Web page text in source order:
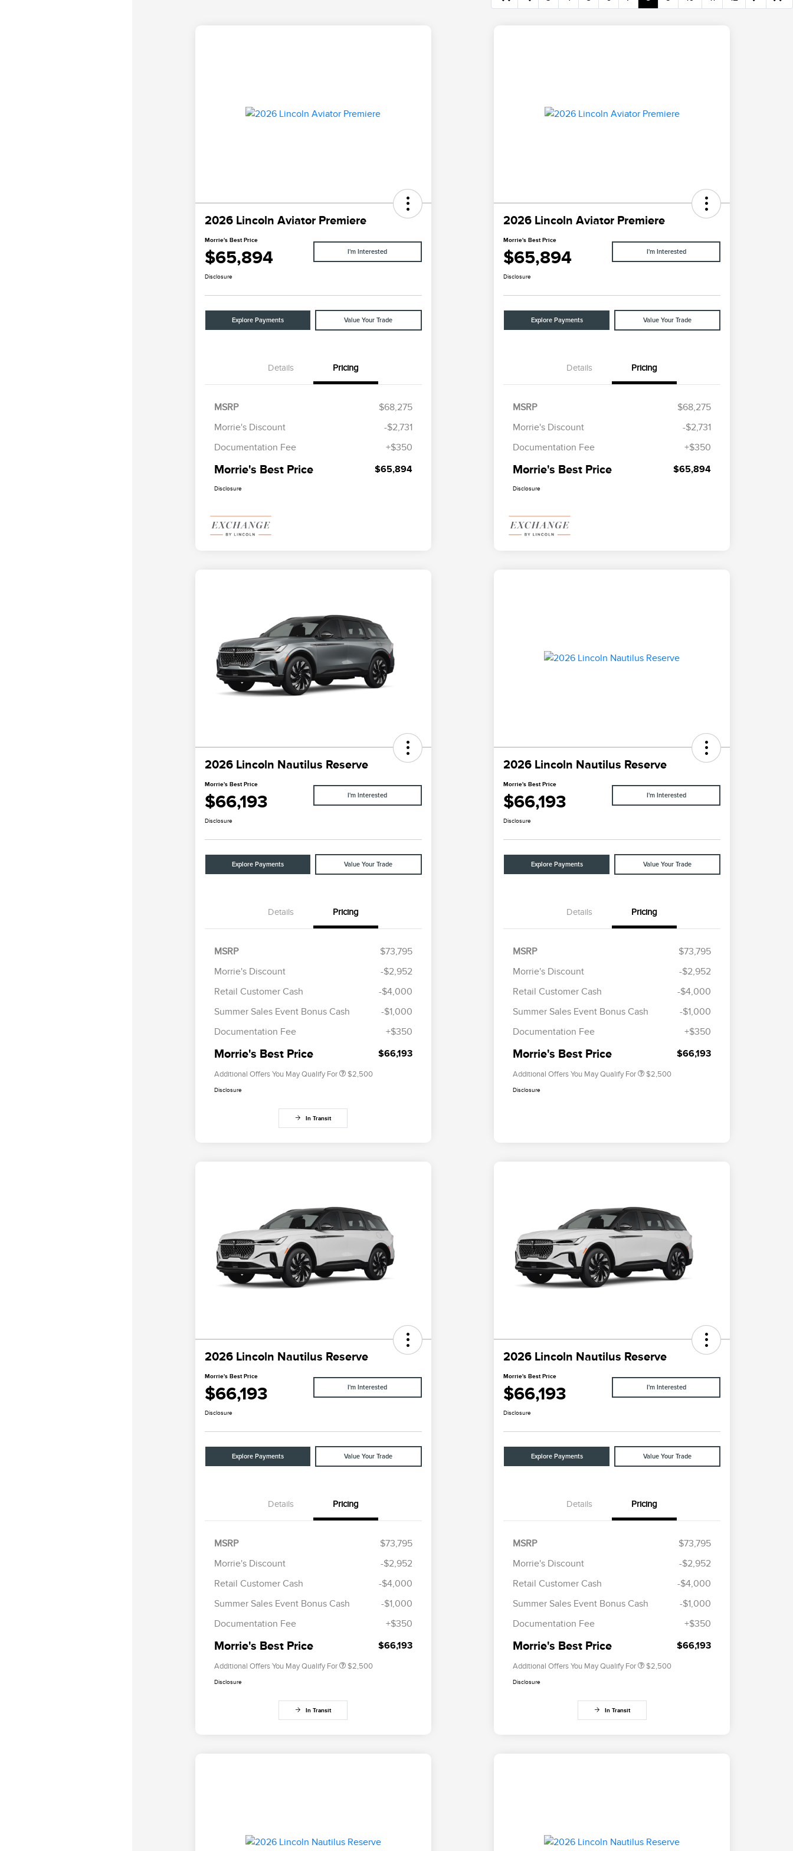
2026 Lincoln Aviator Premiere
Morrie's Best Price
$65,894 I'm Interested
Disclosure
Explore Payments Value Your Trade
Details Pricing
MSRP
$68,275
Morrie's Discount
-$2,731
Documentation Fee
+$350
Morrie's Best Price $65,894
Disclosure
2026 Lincoln Aviator Premiere
Morrie's Best Price
$65,894 I'm Interested
Disclosure
Explore Payments Value Your Trade
Details Pricing
MSRP
$68,275
Morrie's Discount
-$2,731
Documentation Fee
+$350
Morrie's Best Price $65,894
Disclosure
2026 Lincoln Nautilus Reserve
Morrie's Best Price
$66,193 I'm Interested
Disclosure
Explore Payments Value Your Trade
Details Pricing
MSRP
$73,795
Morrie's Discount
-$2,952
Retail Customer Cash
-$4,000
Summer Sales Event Bonus Cash
-$1,000
Documentation Fee
+$350
Morrie's Best Price $66,193
Additional Offers You May Qualify For
Bonus Cash
Exclusive Cash Reward
Exclusive Cash Reward
$2,500
Disclosure
In Transit
2026 Lincoln Nautilus Reserve
Morrie's Best Price
$66,193 I'm Interested
Disclosure
Explore Payments Value Your Trade
Details Pricing
MSRP
$73,795
Morrie's Discount
-$2,952
Retail Customer Cash
-$4,000
Summer Sales Event Bonus Cash
-$1,000
Documentation Fee
+$350
Morrie's Best Price $66,193
Additional Offers You May Qualify For
Bonus Cash
Exclusive Cash Reward
Exclusive Cash Reward
$2,500
Disclosure
2026 Lincoln Nautilus Reserve
Morrie's Best Price
$66,193 I'm Interested
Disclosure
Explore Payments Value Your Trade
Details Pricing
MSRP
$73,795
Morrie's Discount
-$2,952
Retail Customer Cash
-$4,000
Summer Sales Event Bonus Cash
-$1,000
Documentation Fee
+$350
Morrie's Best Price $66,193
Additional Offers You May Qualify For
Bonus Cash
Exclusive Cash Reward
Exclusive Cash Reward
$2,500
Disclosure
In Transit
2026 Lincoln Nautilus Reserve
Morrie's Best Price
$66,193 I'm Interested
Disclosure
Explore Payments Value Your Trade
Details Pricing
MSRP
$73,795
Morrie's Discount
-$2,952
Retail Customer Cash
-$4,000
Summer Sales Event Bonus Cash
-$1,000
Documentation Fee
+$350
Morrie's Best Price $66,193
Additional Offers You May Qualify For
Bonus Cash
Exclusive Cash Reward
Exclusive Cash Reward
$2,500
Disclosure
In Transit